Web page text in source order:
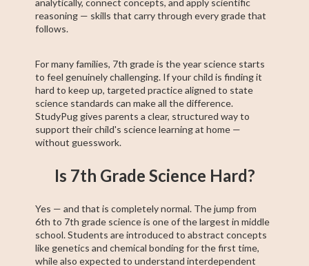
analytically, connect concepts, and apply scientific
reasoning — skills that carry through every grade that
follows.
For many families, 7th grade is the year science starts
to feel genuinely challenging. If your child is finding it
hard to keep up, targeted practice aligned to state
science standards can make all the difference.
StudyPug gives parents a clear, structured way to
support their child's science learning at home —
without guesswork.
Is 7th Grade Science Hard?
Yes — and that is completely normal. The jump from
6th to 7th grade science is one of the largest in middle
school. Students are introduced to abstract concepts
like genetics and chemical bonding for the first time,
while also expected to understand interdependent